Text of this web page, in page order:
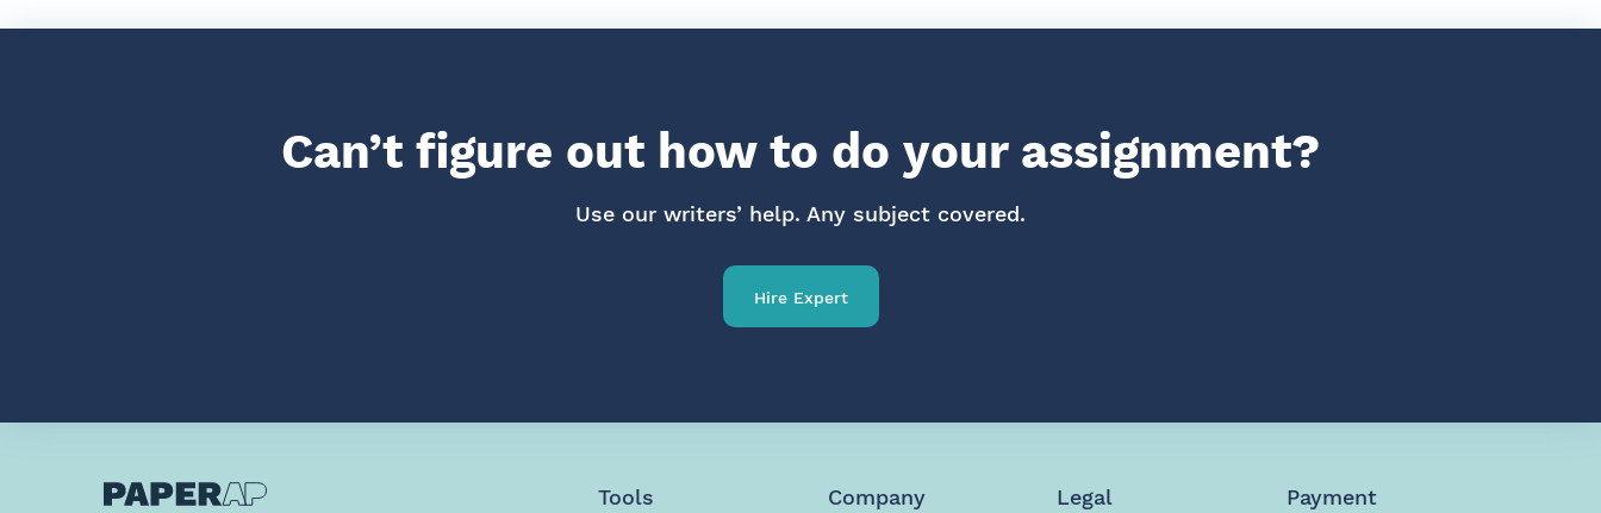
Can’t figure out how to do your assignment?
Use our writers’ help. Any subject covered.
Hire Expert
Tools Company Legal Payment